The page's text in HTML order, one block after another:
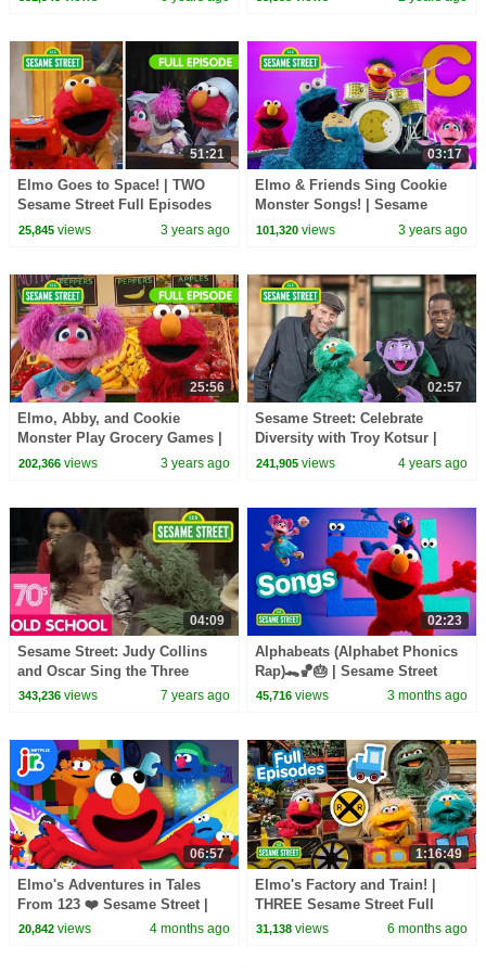
51:21
Elmo Goes to Space! | TWO
Sesame Street Full Episodes
25,845views 3 years ago
03:17
Elmo & Friends Sing Cookie
Monster Songs! | Sesame
Street Best Friends Band
101,320 views 3 years ago
25:56
Elmo, Abby, and Cookie
Monster Play Grocery Games |
Sesame Street Full Episode
202,366views 3 years ago
02:57
Sesame Street: Celebrate
Diversity with Troy Kotsur |
#ComingTogether Word of the
241,905 views 4 years ago
04:09
Sesame Street: Judy Collins
and Oscar Sing the Three
Grouches Song
343,236views 7 years ago
02:23
Alphabeats (Alphabet Phonics
Rap)🐊🏀🎂 | Sesame Street
Songs 🎵
45,716 views 3 months ago
06:57
Elmo's Adventures in Tales
From 123 ❤️ Sesame Street |
Netflix Jr
20,842views 4 months ago
1:16:49
Elmo's Factory and Train! |
THREE Sesame Street Full
Episodes
31,138 views 6 months ago